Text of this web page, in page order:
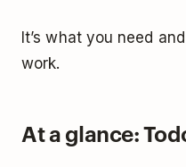
It’s what you need
work.
At a glance: